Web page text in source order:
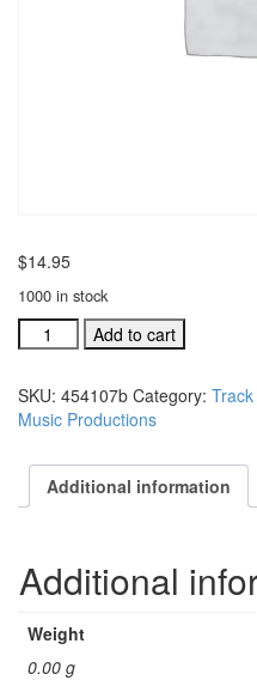
$14.95
1000 in stock
#454105B
I
Good
LW
Choir
acc.
CD
quantity
Add to cart
SKU: 454107b Category:
Music Productions
Additional information
Additional
Weight
0.00 g